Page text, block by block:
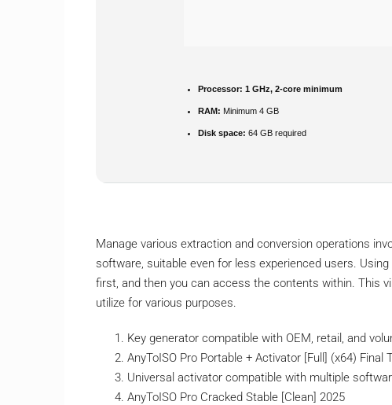
Processor: 1 GHz, 2-core minimum
RAM: Minimum 4 GB
Disk space: 64 GB required
Manage various extraction and conversion operations
software, suitable even for less experienced users.
first, and then you can access the contents within. This
utilize for various purposes.
Key generator compatible with OEM, retail, and
AnyToISO Pro Portable + Activator [Full] (x64) Final
Universal activator compatible with multiple
AnyToISO Pro Cracked Stable [Clean] 2025